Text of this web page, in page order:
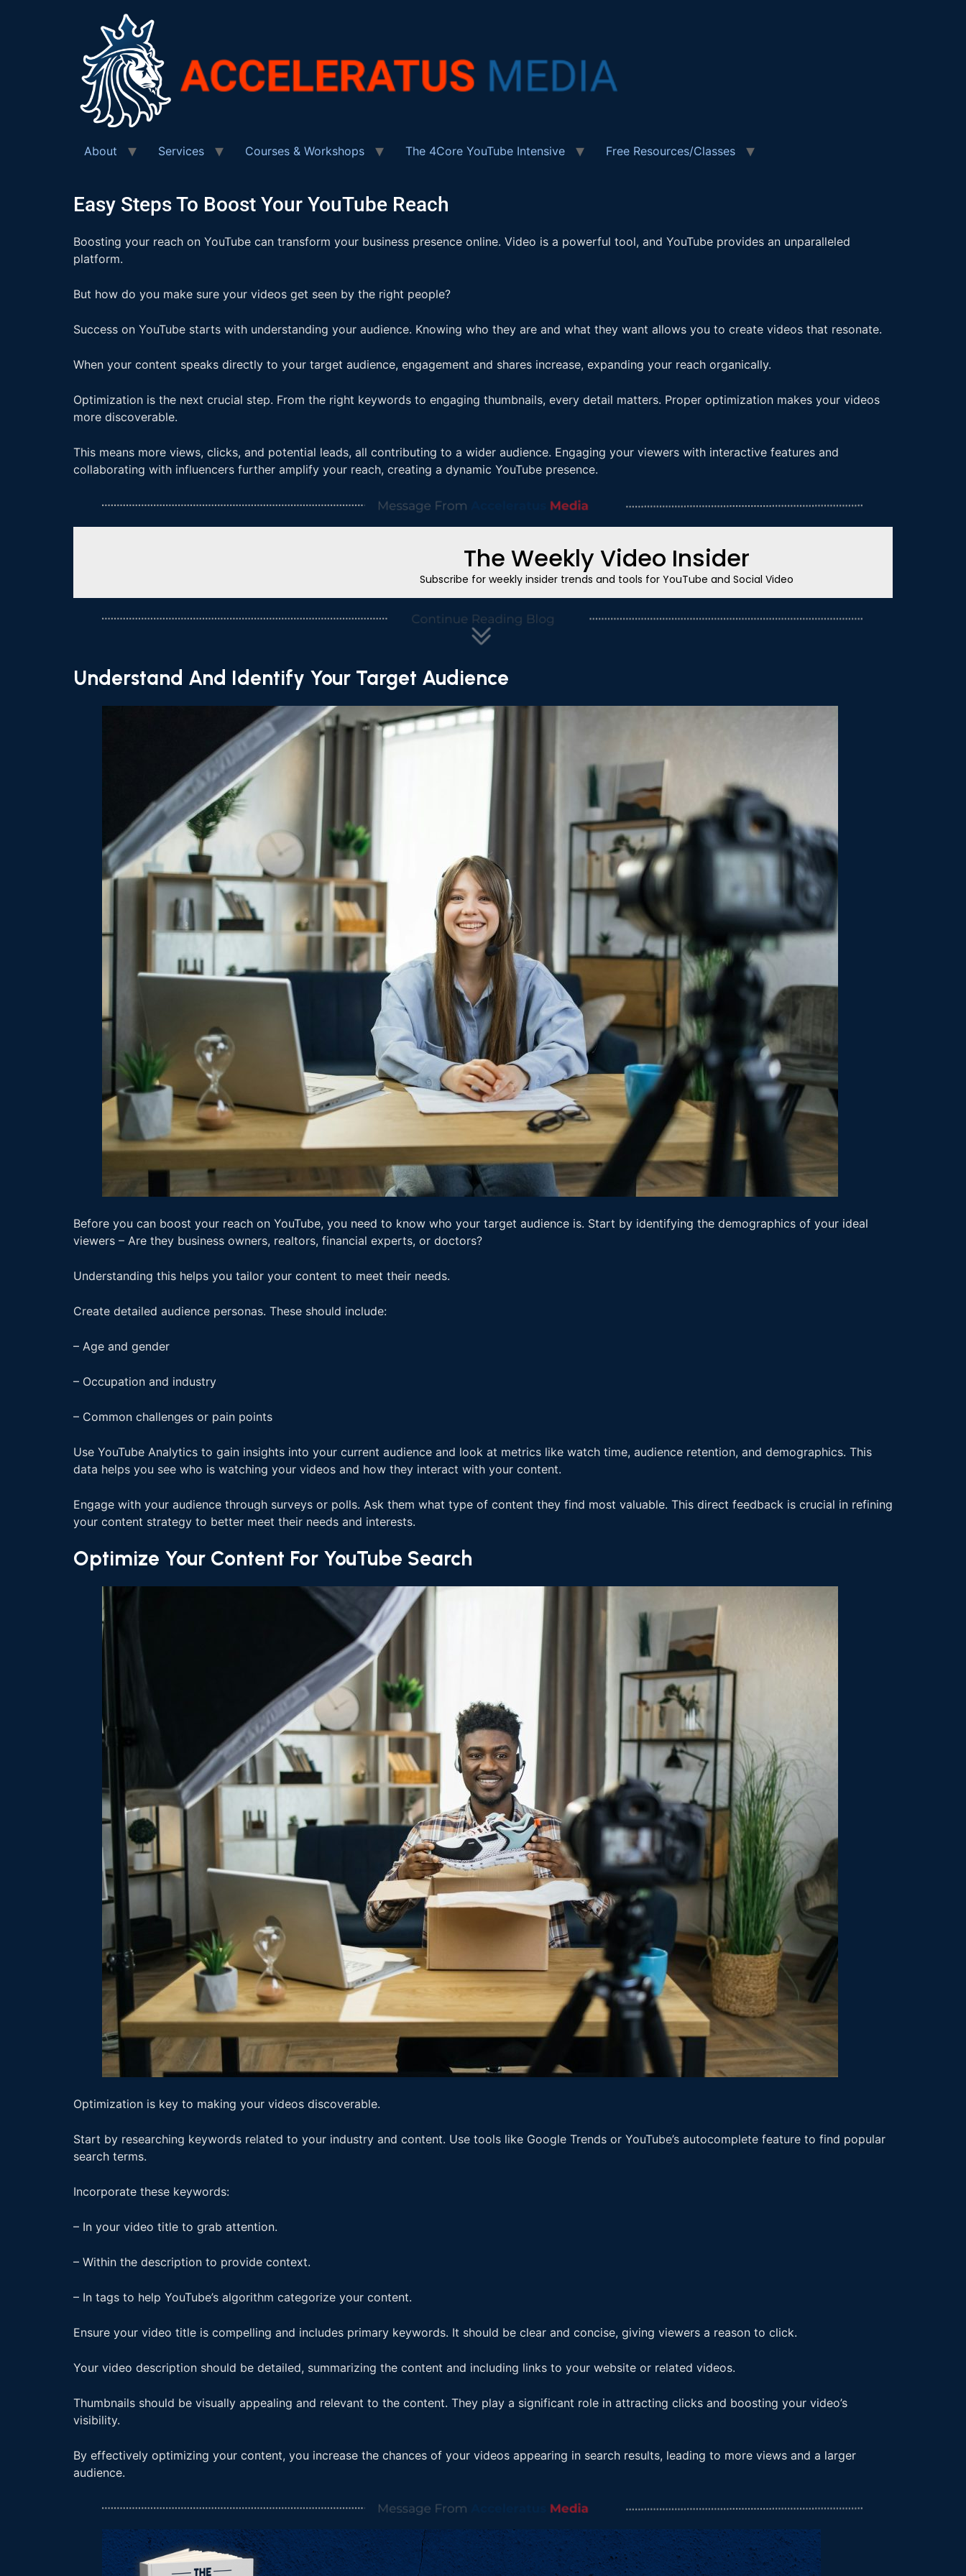
About Services Courses & Workshops The 4Core YouTube Intensive Free Resources/Classes
Easy Steps To Boost Your YouTube Reach
Boosting your reach on YouTube can transform your business presence online. Video is a powerful tool, and YouTube provides an unparalleled
platform.
But how do you make sure your videos get seen by the right people?
Success on YouTube starts with understanding your audience. Knowing who they are and what they want allows you to create videos that resonate.
When your content speaks directly to your target audience, engagement and shares increase, expanding your reach organically.
Optimization is the next crucial step. From the right keywords to engaging thumbnails, every detail matters. Proper optimization makes your videos
more discoverable.
This means more views, clicks, and potential leads, all contributing to a wider audience. Engaging your viewers with interactive features and
collaborating with influencers further amplify your reach, creating a dynamic YouTube presence.
The Weekly Video Insider
Subscribe for weekly insider trends and tools for YouTube and Social Video
Understand And Identify Your Target Audience
Before you can boost your reach on YouTube, you need to know who your target audience is. Start by identifying the demographics of your ideal
viewers – Are they business owners, realtors, financial experts, or doctors?
Understanding this helps you tailor your content to meet their needs.
Create detailed audience personas. These should include:
– Age and gender
– Occupation and industry
– Common challenges or pain points
Use YouTube Analytics to gain insights into your current audience and look at metrics like watch time, audience retention, and demographics. This
data helps you see who is watching your videos and how they interact with your content.
Engage with your audience through surveys or polls. Ask them what type of content they find most valuable. This direct feedback is crucial in refining
your content strategy to better meet their needs and interests.
Optimize Your Content For YouTube Search
Optimization is key to making your videos discoverable.
Start by researching keywords related to your industry and content. Use tools like Google Trends or YouTube’s autocomplete feature to find popular
search terms.
Incorporate these keywords:
– In your video title to grab attention.
– Within the description to provide context.
– In tags to help YouTube’s algorithm categorize your content.
Ensure your video title is compelling and includes primary keywords. It should be clear and concise, giving viewers a reason to click.
Your video description should be detailed, summarizing the content and including links to your website or related videos.
Thumbnails should be visually appealing and relevant to the content. They play a significant role in attracting clicks and boosting your video’s
visibility.
By effectively optimizing your content, you increase the chances of your videos appearing in search results, leading to more views and a larger
audience.